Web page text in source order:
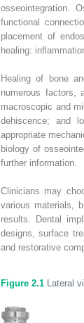
osseointegration.
functional
placement of
healing:
Healing of bone
numerous factors,
macroscopic and
dehiscence; and
appropriate
biology of
further information.
Clinicians may
various materials,
results. Dental
designs, surface
and restorative
Figure 2.1 Lateral